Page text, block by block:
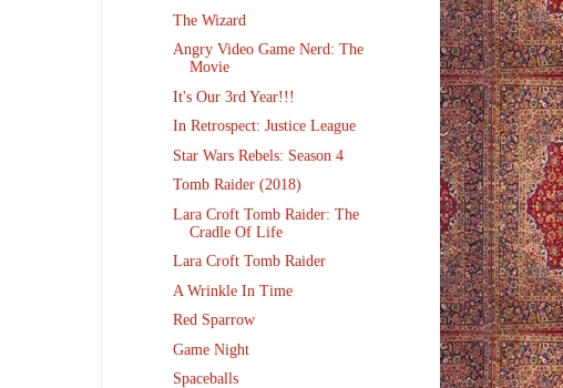
The Wizard
Angry Video Game Nerd: The
Movie
It's Our 3rd Year!!!
In Retrospect: Justice League
Star Wars Rebels: Season 4
Tomb Raider (2018)
Lara Croft Tomb Raider: The
Cradle Of Life
Lara Croft Tomb Raider
A Wrinkle In Time
Red Sparrow
Game Night
Spaceballs